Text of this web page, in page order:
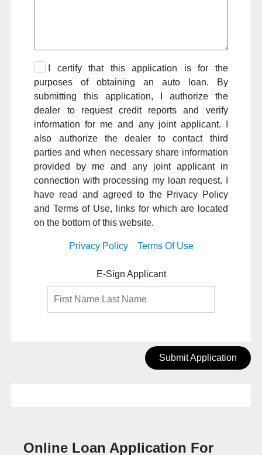
I certify that this application is for the
purposes of obtaining an auto loan. By
submitting this application, I authorize the
dealer to request credit reports and verify
information for me and any joint applicant. I
also authorize the dealer to contact third
parties and when necessary share information
provided by me and any joint applicant in
connection with processing my loan request. I
have read and agreed to the Privacy Policy
and Terms of Use, links for which are located
on the bottom of this website.
Privacy Policy Terms Of Use
E-Sign Applicant
Submit Application
Online Loan Application For